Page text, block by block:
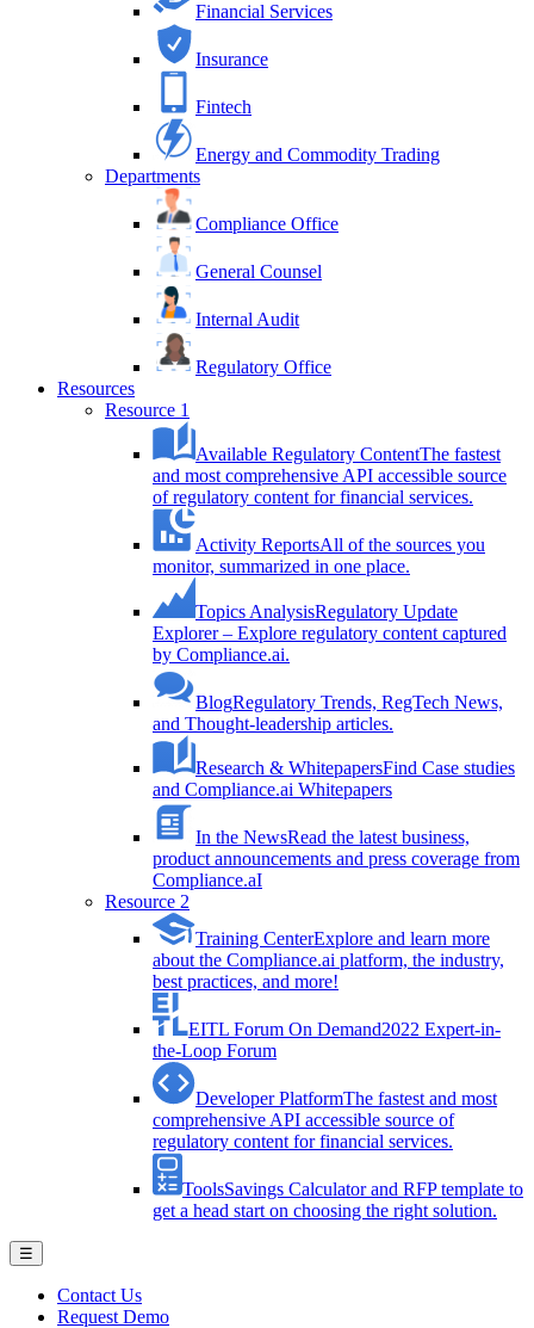
Financial Services
Insurance
Fintech
Energy and Commodity Trading
Departments
Compliance Office
General Counsel
Internal Audit
Regulatory Office
Resources
Resource 1
Available Regulatory ContentThe fastest
and most comprehensive API accessible source
of regulatory content for financial services.
Activity ReportsAll of the sources you
monitor, summarized in one place.
Topics AnalysisRegulatory Update
Explorer – Explore regulatory content captured
by Compliance.ai.
BlogRegulatory Trends, RegTech News,
and Thought-leadership articles.
Research & WhitepapersFind Case studies
and Compliance.ai Whitepapers
In the NewsRead the latest business,
product announcements and press coverage from
Compliance.aI
Resource 2
Training CenterExplore and learn more
about the Compliance.ai platform, the industry,
best practices, and more!
EITL Forum On Demand2022 Expert-in-
the-Loop Forum
Developer PlatformThe fastest and most
comprehensive API accessible source of
regulatory content for financial services.
ToolsSavings Calculator and RFP template to
get a head start on choosing the right solution.
☰
Contact Us
Request Demo